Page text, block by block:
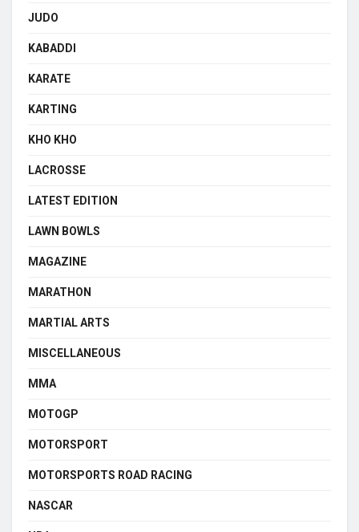
JUDO
KABADDI
KARATE
KARTING
KHO KHO
LACROSSE
LATEST EDITION
LAWN BOWLS
MAGAZINE
MARATHON
MARTIAL ARTS
MISCELLANEOUS
MMA
MOTOGP
MOTORSPORT
MOTORSPORTS ROAD RACING
NASCAR